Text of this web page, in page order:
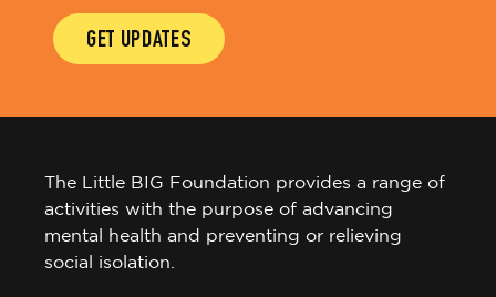
GET UPDATES
The Little BIG Foundation provides a range of
activities with the purpose of advancing
mental health and preventing or relieving
social isolation.